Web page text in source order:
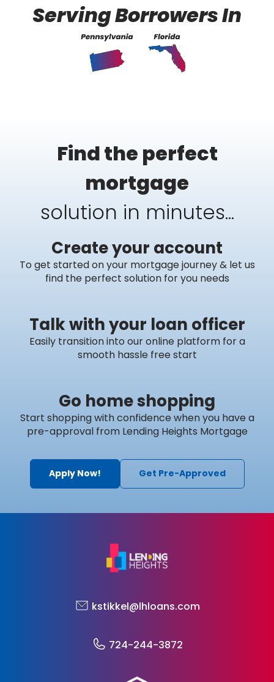
Serving Borrowers In
Find the perfect
mortgage
solution in minutes...
Create your account
To get started on your mortgage journey & let us
find the perfect solution for you needs
Talk with your loan officer
Easily transition into our online platform for a
smooth hassle free start
Go home shopping
Start shopping with confidence when you have a
pre-approval from Lending Heights Mortgage
Apply Now! Get Pre-Approved
kstikkel@lhloans.com
724-244-3872